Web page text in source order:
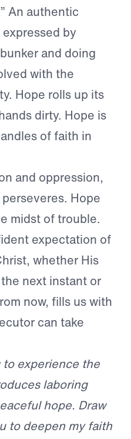
An authentic
by
and doing
with the
Hope rolls up its
dirty. Hope is
of faith in
and oppression,
Hope
midst of trouble.
expectation of
whether His
next instant or
now, fills us with
can take
to experience the
laboring
hope. Draw
to deepen my faith